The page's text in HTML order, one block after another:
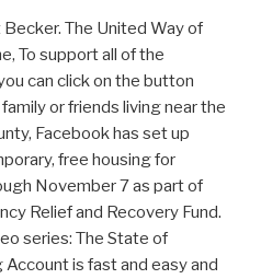
The United Way of
To support all of the
can click on the button
or friends living near the
Facebook has set up
free housing for
November 7 as part of
Relief and Recovery Fund.
series: The State of
Account is fast and easy and